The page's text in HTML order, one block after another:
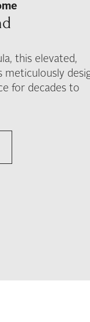
this elevated,
for decades to